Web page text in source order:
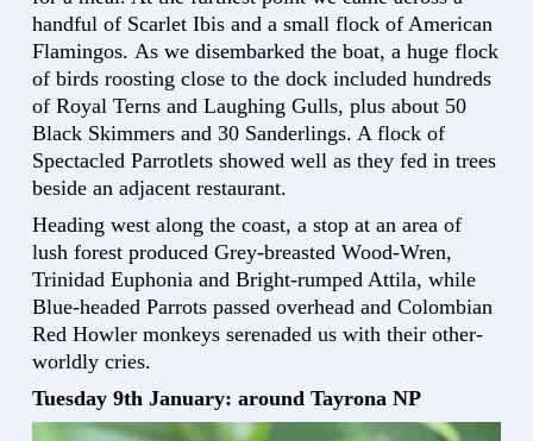
handful of Scarlet Ibis and a small flock of American
Flamingos. As we disembarked the boat, a huge flock
of birds roosting close to the dock included hundreds
of Royal Terns and Laughing Gulls, plus about 50
Black Skimmers and 30 Sanderlings. A flock of
Spectacled Parrotlets showed well as they fed in trees
beside an adjacent restaurant.
Heading west along the coast, a stop at an area of
lush forest produced Grey-breasted Wood-Wren,
Trinidad Euphonia and Bright-rumped Attila, while
Blue-headed Parrots passed overhead and Colombian
Red Howler monkeys serenaded us with their other-
worldly cries.
Tuesday 9th January: around Tayrona NP